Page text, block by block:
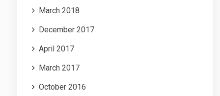
March 2018
December 2017
April 2017
March 2017
October 2016